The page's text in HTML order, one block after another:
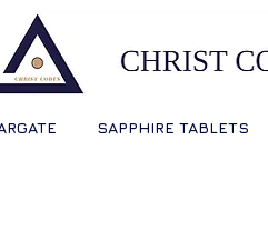
SAPPHIRE TABLETS